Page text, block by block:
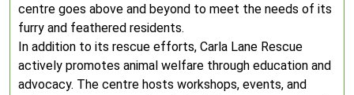
centre goes above and beyond to meet the needs of its
furry and feathered residents.
In addition to its rescue efforts, Carla Lane Rescue
actively promotes animal welfare through education and
advocacy. The centre hosts workshops, events, and